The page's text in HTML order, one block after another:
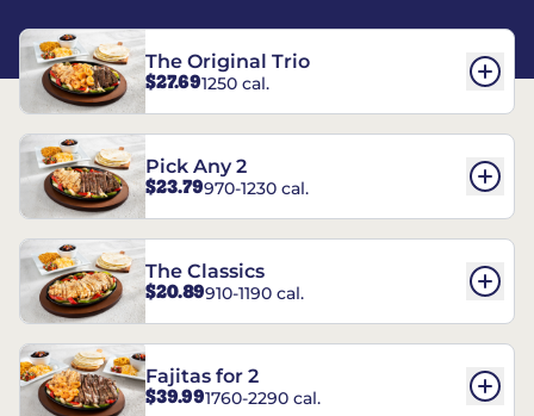
The Original Trio
$27.691250 cal.
Pick Any 2
$23.79970-1230 cal.
The Classics
$20.89910-1190 cal.
Fajitas for 2
$39.991760-2290 cal.